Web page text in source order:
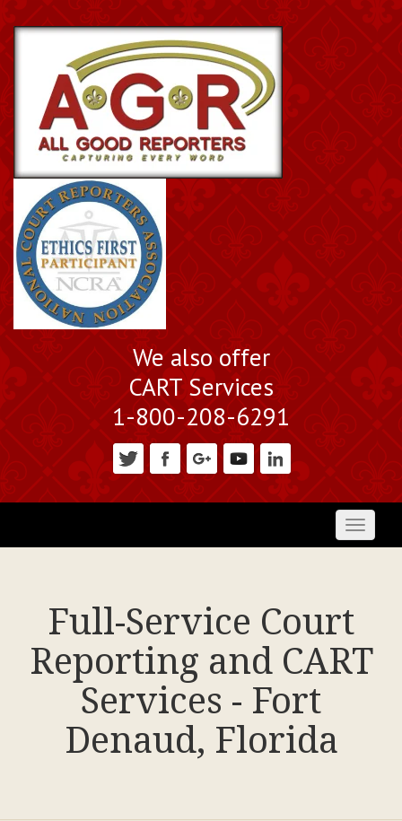
We also offer
CART Services
1-800-208-6291
Toggle
Full-Service Court
Reporting and CART
Services - Fort
Denaud, Florida